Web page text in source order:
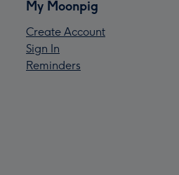
My Moonpig
Create Account
Sign In
Reminders